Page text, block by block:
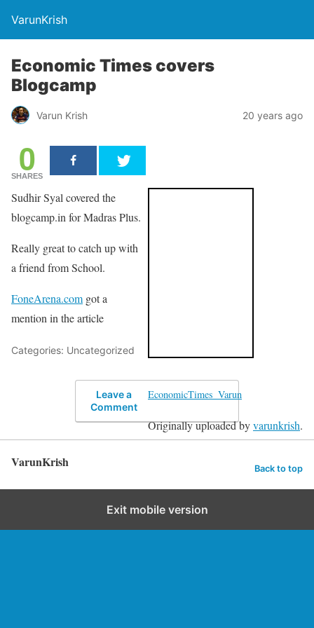
VarunKrish
Economic Times covers
Blogcamp
Varun Krish 20 years ago
0
SHARES
EconomicTimes_Varun
Originally uploaded byvarunkrish.
Sudhir Syal covered the
blogcamp.in for Madras Plus.
Really great to catch up with
a friend from School.
FoneArena.com got a
mention in the article
Categories: Uncategorized
Leave a
Comment
VarunKrish Back to top
Exit mobile version